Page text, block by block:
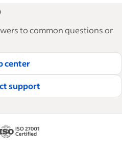
With over 15,000
offer tactical advice,
to help businesses
to common questions or
center
support